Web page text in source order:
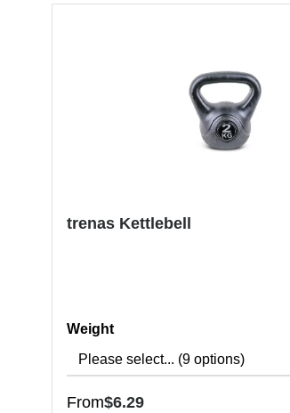
trenas Kettlebell
Select
Weight
Regular price:
From$6.29